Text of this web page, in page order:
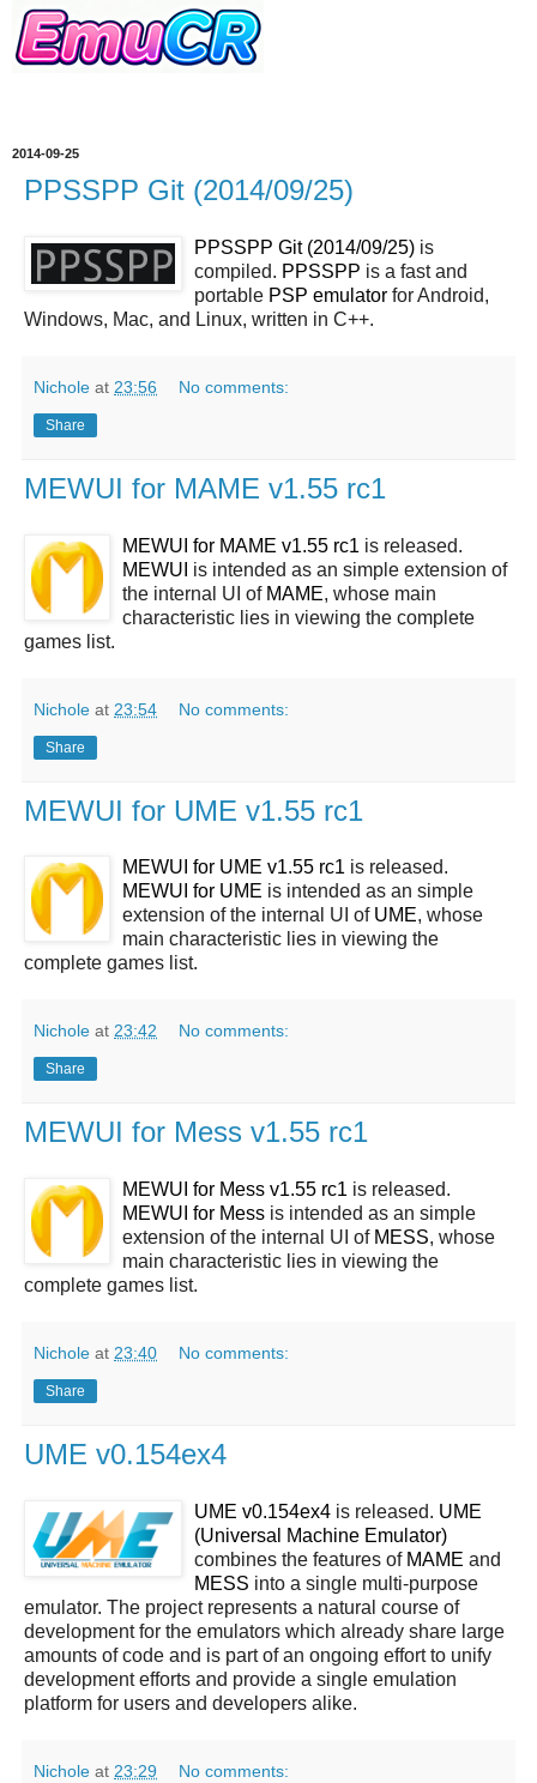
2014-09-25
PPSSPP Git (2014/09/25)
PPSSPP Git (2014/09/25) is
compiled. PPSSPP is a fast and
portable PSP emulator for Android,
Windows, Mac, and Linux, written in C++.
Nichole at 23:56 No comments:
Share
MEWUI for MAME v1.55 rc1
MEWUI for MAME v1.55 rc1 is released.
MEWUI is intended as an simple extension of
the internal UI of MAME, whose main
characteristic lies in viewing the complete
games list.
Nichole at 23:54 No comments:
Share
MEWUI for UME v1.55 rc1
MEWUI for UME v1.55 rc1 is released.
MEWUI for UME is intended as an simple
extension of the internal UI of UME, whose
main characteristic lies in viewing the
complete games list.
Nichole at 23:42 No comments:
Share
MEWUI for Mess v1.55 rc1
MEWUI for Mess v1.55 rc1 is released.
MEWUI for Mess is intended as an simple
extension of the internal UI of MESS, whose
main characteristic lies in viewing the
complete games list.
Nichole at 23:40 No comments:
Share
UME v0.154ex4
UME v0.154ex4 is released. UME
(Universal Machine Emulator)
combines the features of MAME and
MESS into a single multi-purpose
emulator. The project represents a natural course of
development for the emulators which already share large
amounts of code and is part of an ongoing effort to unify
development efforts and provide a single emulation
platform for users and developers alike.
Nichole at 23:29 No comments: